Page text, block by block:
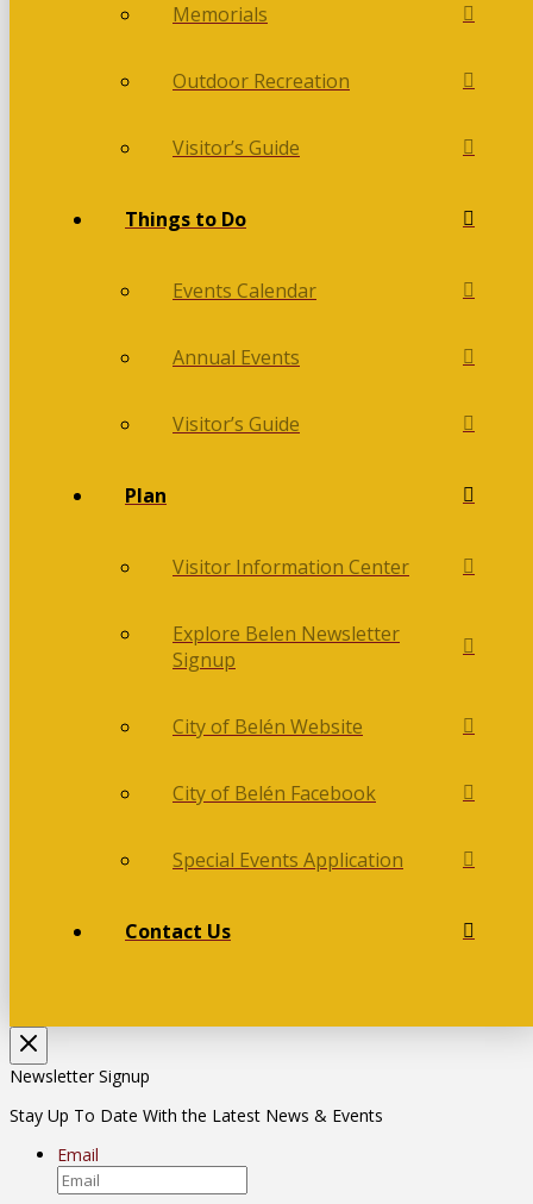
Memorials
Outdoor Recreation
Visitor’s Guide
Things to Do
Events Calendar
Annual Events
Visitor’s Guide
Plan
Visitor Information Center
Explore Belen Newsletter
Signup
City of Belén Website
City of Belén Facebook
Special Events Application
Contact Us
Newsletter Signup
Stay Up To Date With the Latest News & Events
Email